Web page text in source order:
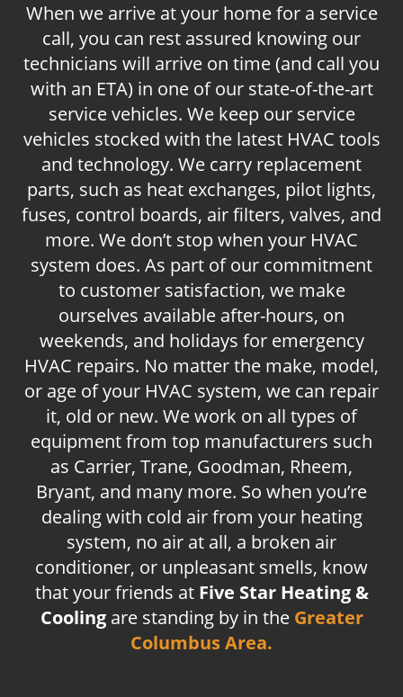
When we arrive at your home for a service
call, you can rest assured knowing our
technicians will arrive on time (and call you
with an ETA) in one of our state-of-the-art
service vehicles. We keep our service
vehicles stocked with the latest HVAC tools
and technology. We carry replacement
parts, such as heat exchanges, pilot lights,
fuses, control boards, air filters, valves, and
more. We don’t stop when your HVAC
system does. As part of our commitment
to customer satisfaction, we make
ourselves available after-hours, on
weekends, and holidays for emergency
HVAC repairs. No matter the make, model,
or age of your HVAC system, we can repair
it, old or new. We work on all types of
equipment from top manufacturers such
as Carrier, Trane, Goodman, Rheem,
Bryant, and many more. So when you’re
dealing with cold air from your heating
system, no air at all, a broken air
conditioner, or unpleasant smells, know
that your friends at Five Star Heating &
Coolingare standing by in the Greater
Columbus Area.